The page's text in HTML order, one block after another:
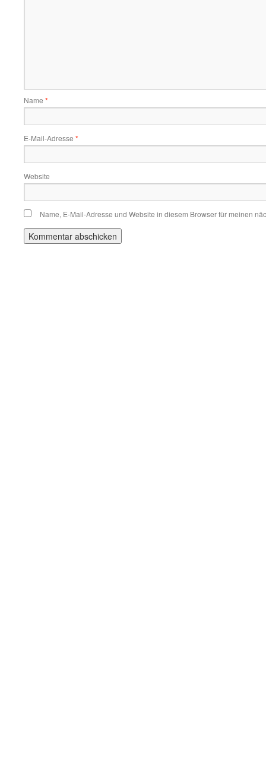
Name *
E-Mail-Adresse *
Website
Name, E-Mail-Adresse und Website in diesem Browser für meinen